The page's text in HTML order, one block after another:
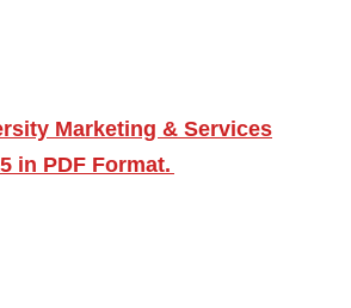
Marketing & Services
in PDF Format.